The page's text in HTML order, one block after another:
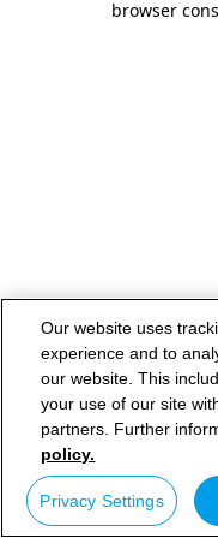
browser
Our website uses
experience and to
our website. This
your use of our site
partners. Further
policy.
Privacy Settings